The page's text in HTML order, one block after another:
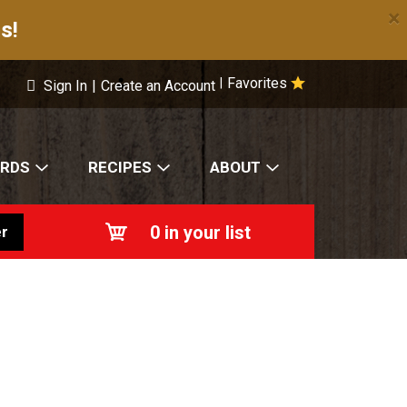
×
Favorites
Sign In | Create an Account
RECIPES ABOUT
0 in your list